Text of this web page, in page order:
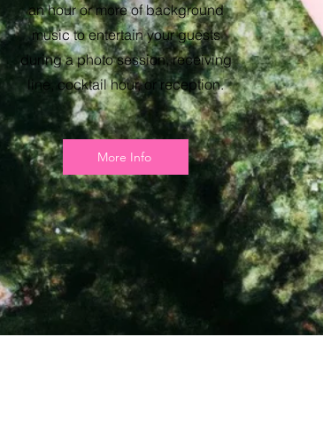
an hour or more of background
music to entertain your guests
during a photo session, receiving
line, cocktail hour, or reception.
More Info